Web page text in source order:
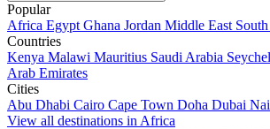
Popular
Africa Egypt Ghana Jordan Middle East
Countries
Kenya Malawi Mauritius Saudi Arabia
Arab Emirates
Cities
Abu Dhabi Cairo Cape Town Doha Dubai
View all destinations in Africa